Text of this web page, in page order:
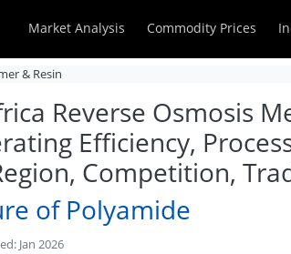
Market Analysis Commodity Prices
& Resin
Reverse Osmosis
Efficiency,
Competition,
of Polyamide
Jan 2026